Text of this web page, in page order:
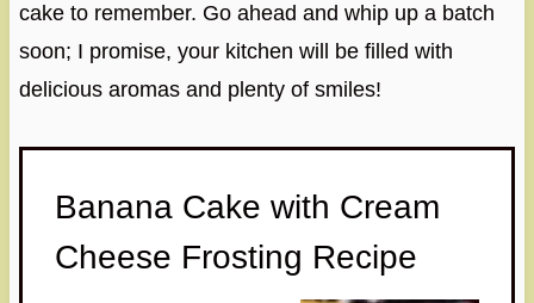
cake to remember. Go ahead and whip up a batch
soon; I promise, your kitchen will be filled with
delicious aromas and plenty of smiles!
Banana Cake with Cream
Cheese Frosting Recipe